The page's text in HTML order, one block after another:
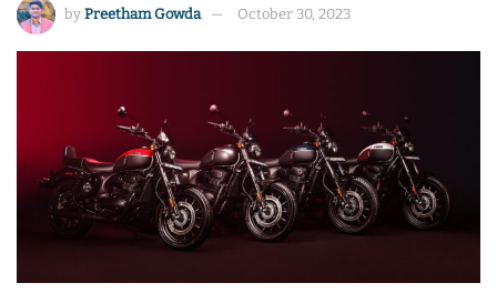
by Preetham Gowda October 30, 2023